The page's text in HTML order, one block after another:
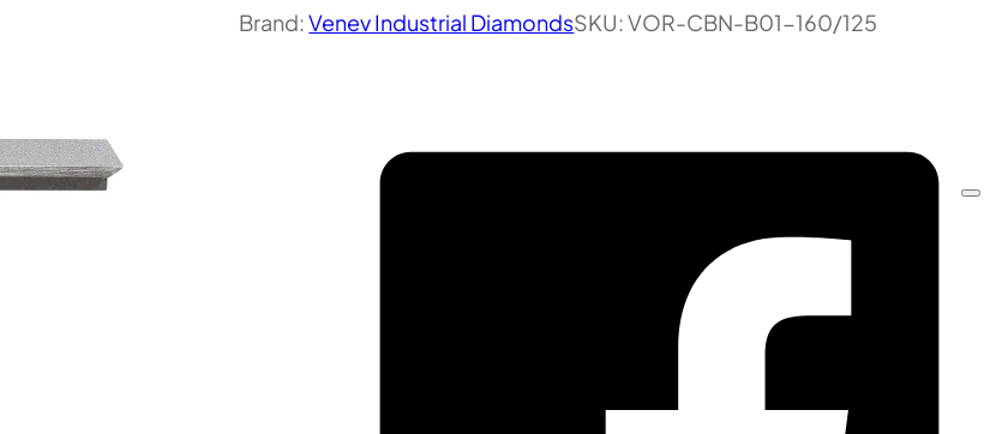
Brand:Venev Industrial DiamondsSKU:VOR-CBN-B01-160/125